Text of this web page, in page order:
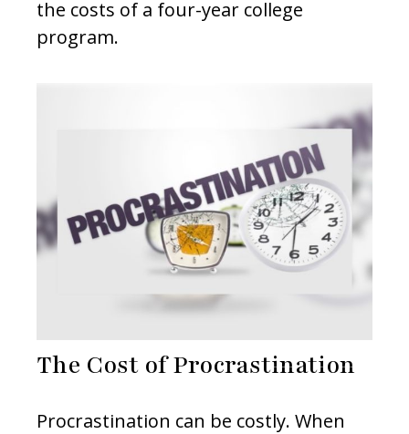
the costs of a four-year college
program.
The Cost of Procrastination
Procrastination can be costly. When